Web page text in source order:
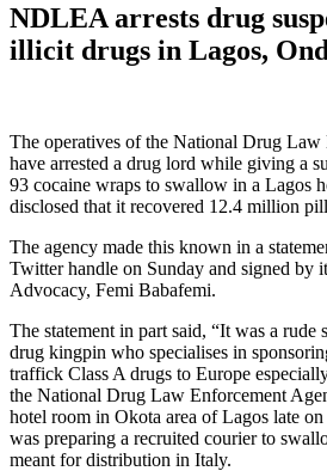
NDLEA arrests drug
illicit drugs in Lagos,
The operatives of the National Drug Law
have arrested a drug lord while giving a
93 cocaine wraps to swallow in a Lagos
disclosed that it recovered 12.4 million
The agency made this known in a
Twitter handle on Sunday and signed by
Advocacy, Femi Babafemi.
The statement in part said, “It was a
drug kingpin who specialises in
traffick Class A drugs to Europe
the National Drug Law Enforcement
hotel room in Okota area of Lagos late
was preparing a recruited courier to
meant for distribution in Italy.